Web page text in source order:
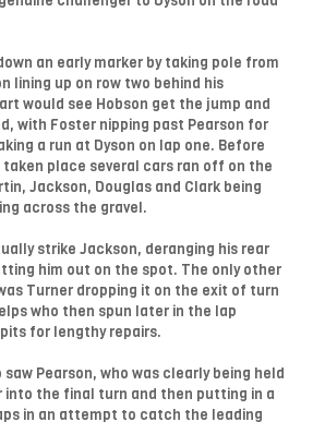
an early marker by taking pole from
lining up on row two behind his
would see Hobson get the jump and
with Foster nipping past Pearson for
a run at Dyson on lap one. Before
place several cars ran off on the
Jackson, Douglas and Clark being
across the gravel.
strike Jackson, deranging his rear
him out on the spot. The only other
Turner dropping it on the exit of turn
who then spun later in the lap
for lengthy repairs.
Pearson, who was clearly being held
into the final turn and then putting in a
in an attempt to catch the leading